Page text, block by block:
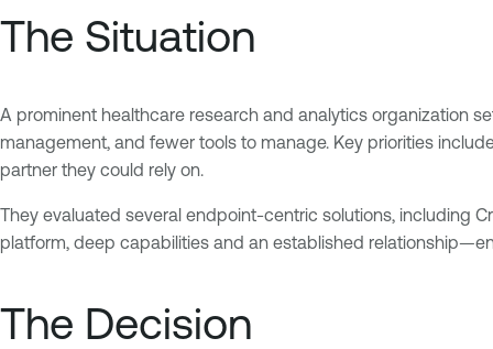
The Situation
A prominent healthcare research and analytics organization
management, and fewer tools to manage. Key priorities
partner they could rely on.
They evaluated several endpoint-centric solutions, including
platform, deep capabilities and an established
The Decision